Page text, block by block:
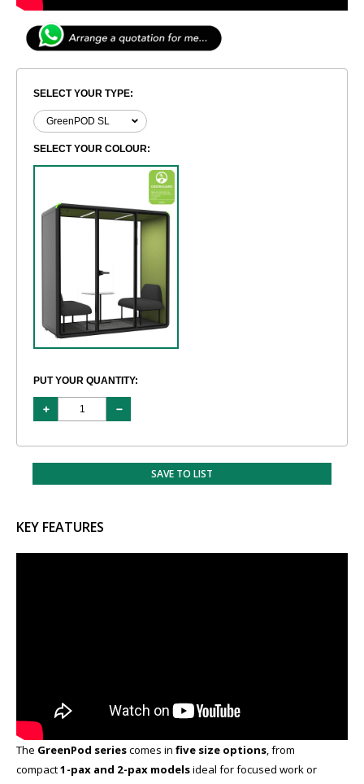
SELECT YOUR TYPE:
SELECT YOUR COLOUR:
PUT YOUR QUANTITY:
SAVE TO LIST
KEY FEATURES
The GreenPod seriescomes in five size options​, from
compact1-pax and 2-pax modelsideal for focused work or